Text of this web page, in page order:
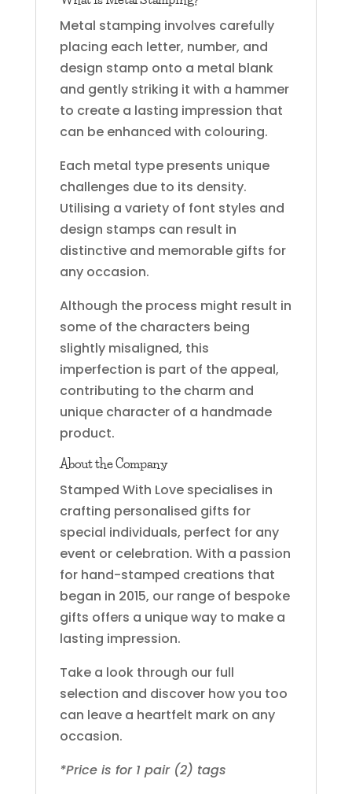
Metal stamping involves carefully
placing each letter, number, and
design stamp onto a metal blank
and gently striking it with a hammer
to create a lasting impression that
can be enhanced with colouring.
Each metal type presents unique
challenges due to its density.
Utilising a variety of font styles and
design stamps can result in
distinctive and memorable gifts for
any occasion.
Although the process might result in
some of the characters being
slightly misaligned, this
imperfection is part of the appeal,
contributing to the charm and
unique character of a handmade
product.
About the Company
Stamped With Love specialises in
crafting personalised gifts for
special individuals, perfect for any
event or celebration. With a passion
for hand-stamped creations that
began in 2015, our range of bespoke
gifts offers a unique way to make a
lasting impression.
Take a look through our full
selection and discover how you too
can leave a heartfelt mark on any
occasion.
*Price is for 1 pair (2) tags